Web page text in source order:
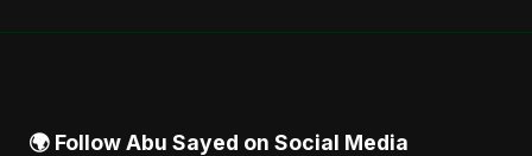
🌍 Follow Abu Sayed on Social Media